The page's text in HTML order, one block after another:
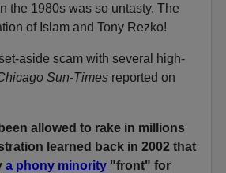
the 1980s was so untasty. The
of Islam and Tony Rezko!
aside scam with several high-
Sun-Times reported on
allowed to rake in millions
learned back in 2002 that
a phony minority "front" for